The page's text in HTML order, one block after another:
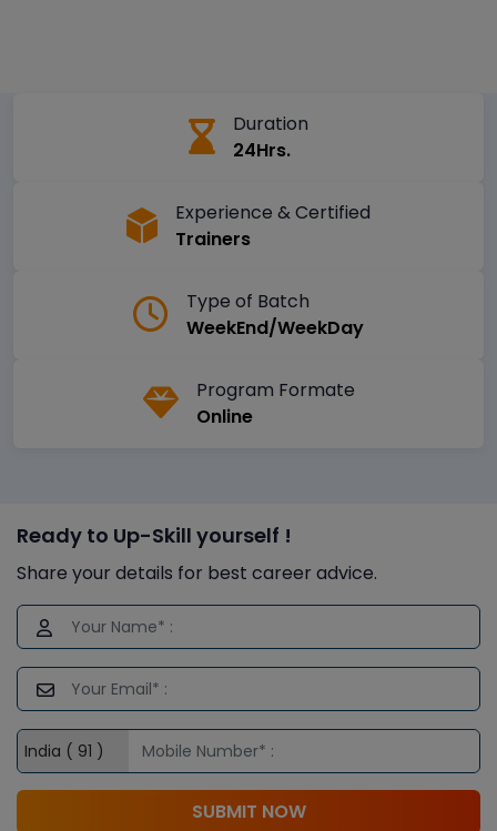
Duration
24Hrs.
Experience & Certified
Trainers
Type of Batch
WeekEnd/WeekDay
Program Formate
Online
Ready to Up-Skill yourself !
Share your details for best career advice.
SUBMIT NOW